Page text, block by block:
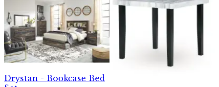
Drystan - Bookcase Bed